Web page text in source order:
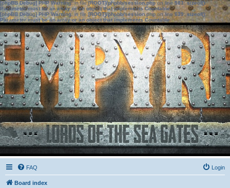
[phpBB Debug] PHP Warning: in file[ROOT]/phpbb/session.phpon line583:sizeof():
Parameter must be an array or an object that implements Countable
[phpBB Debug] PHP Warning: in file[ROOT]/phpbb/session.phpon line639: sizeof():
Parameter must be an array or an object that implements Countable
FAQ Login
Board index